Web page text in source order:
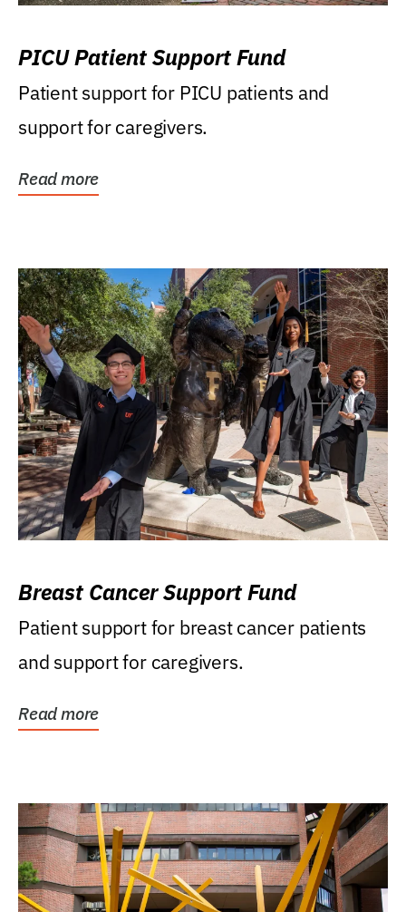
PICU Patient Support Fund
Patient support for PICU patients and
support for caregivers.
Read more
Breast Cancer Support Fund
Patient support for breast cancer patients
and support for caregivers.
Read more